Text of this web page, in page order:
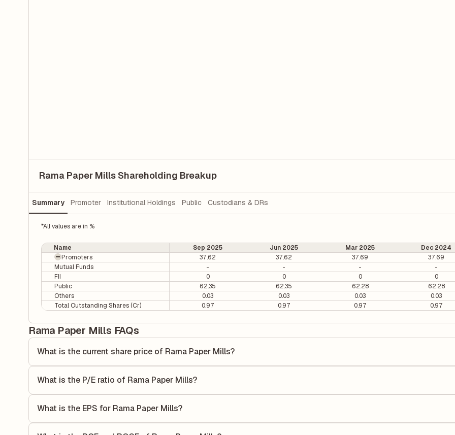
Rama Paper Mills Shareholding Breakup
Summary Promoter Institutional Holdings Public Custodians & DRs
*All values are in %
Name Sep 2025 Jun 2025 Mar 2025 Dec 2024
Promoters
37.62 37.62 37.69 37.69
Mutual Funds
- - - -
FII
0 0 0 0
Public
62.35 62.35 62.28 62.28
Others
0.03 0.03 0.03 0.03
Total Outstanding Shares (Cr)
0.97 0.97 0.97 0.97
Rama Paper Mills FAQs
What is the current share price of Rama Paper Mills?
What is the P/E ratio of Rama Paper Mills?
relative to its earnings.
What is the EPS for Rama Paper Mills?